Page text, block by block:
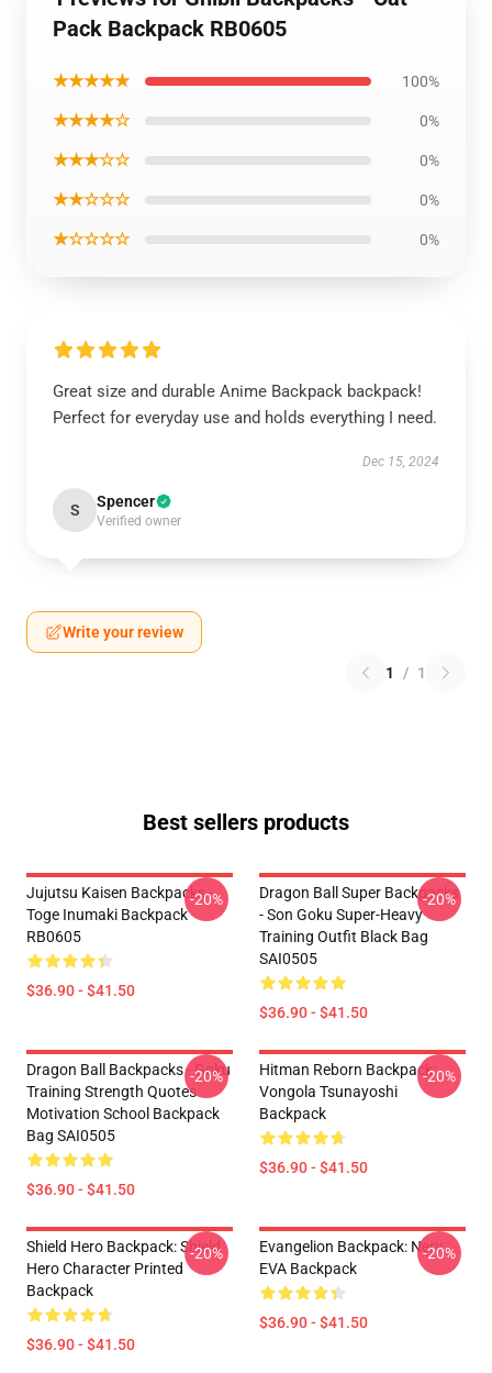
Pack Backpack RB0605
★★★★★ 100%
★★★★☆ 0%
★★★☆☆ 0%
★★☆☆☆ 0%
★☆☆☆☆ 0%
Great size and durable Anime Backpack backpack!
Perfect for everyday use and holds everything I need.
Dec 15, 2024
S Spencer
Verified owner
Write your review
1 / 1
Best sellers products
Jujutsu Kaisen Backpacks -
Toge Inumaki Backpack
RB0605
$36.90 - $41.50
-20%
Dragon Ball Super Backpacks
- Son Goku Super-Heavy
Training Outfit Black Bag
SAI0505
$36.90 - $41.50
-20%
Dragon Ball Backpacks - Goku
Training Strength Quotes
Motivation School Backpack
Bag SAI0505
$36.90 - $41.50
-20%
Hitman Reborn Backpack:
Vongola Tsunayoshi
Backpack
$36.90 - $41.50
-20%
Shield Hero Backpack: Shield
Hero Character Printed
Backpack
$36.90 - $41.50
-20%
Evangelion Backpack: Nerv
EVA Backpack
$36.90 - $41.50
-20%